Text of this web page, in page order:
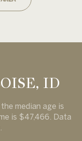
ID
median age is
is $47,466. Data